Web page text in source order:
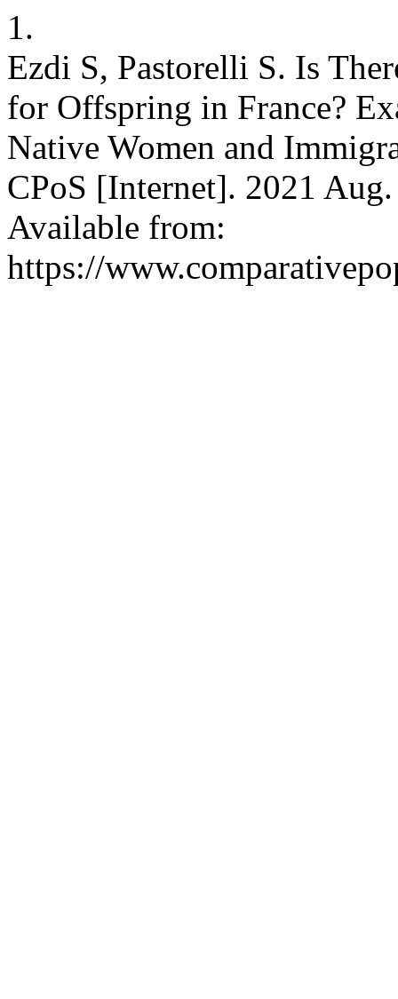
1.
Ezdi S, Pastorelli S. Is
for Offspring in France?
Native Women and
CPoS [Internet]. 2021
Available from:
https://